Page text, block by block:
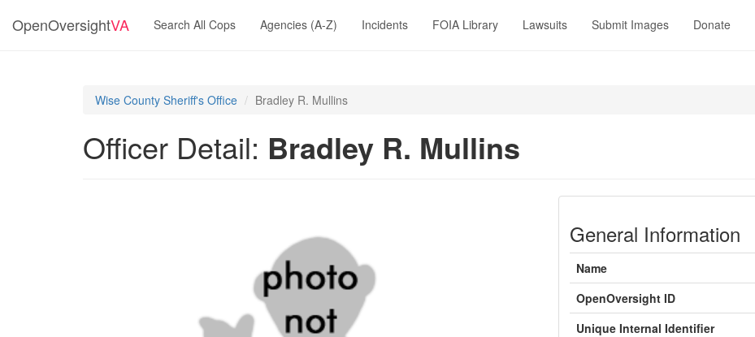
OpenOversightVA Search All Cops Agencies (A-Z) Incidents FOIA Library Lawsuits Submit Images Donate
Wise County Sheriff's Office Bradley R. Mullins
Officer Detail: Bradley R. Mullins
General Information
Name
OpenOversight ID
Unique Internal Identifier